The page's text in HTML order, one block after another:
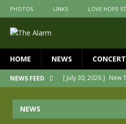
PHOTOS LINKS LOVE HOPE
HOME NEWS
NEWS FEED [ July 30, 2026 ] New
Join
NEWS